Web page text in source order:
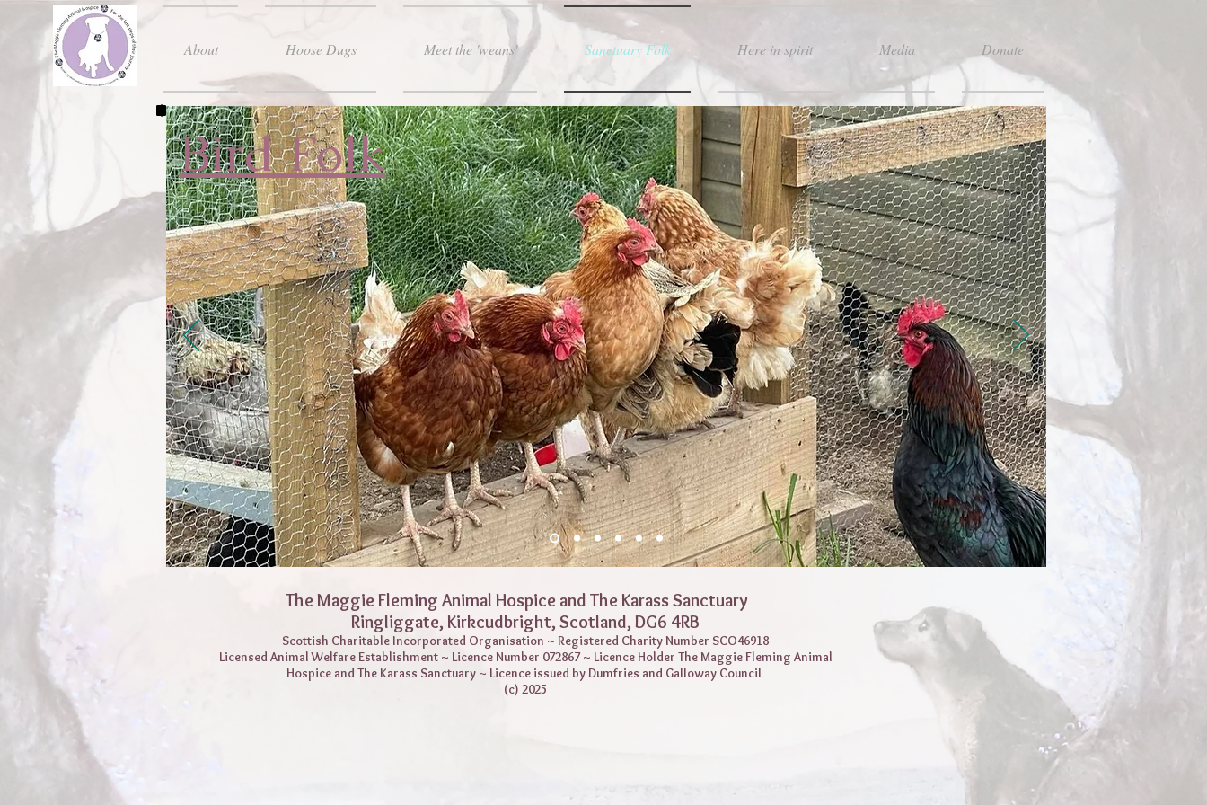
About Hoose Dugs Meet the 'weans' Sanctuary Folk Here in spirit Media Donate
Bird Folk
The Maggie Fleming Animal Hospice and The Karass Sanctuary
Ringliggate, Kirkcudbright, Scotland, DG6 4RB
Scottish Charitable Incorporated Organisation ~ Registered Charity Number SCO46918
Licensed Animal Welfare Establishment ~ Licence Number 072867 ~ Licence Holder The Maggie Fleming Animal
Hospice and The Karass Sanctuary ~ Licence issued by Dumfries and Galloway Council
(c) 2025